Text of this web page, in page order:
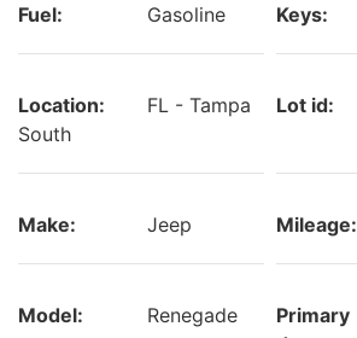
Fuel: Gasoline Keys:
Location:
FL - Tampa
South
Lot id:
Make: Jeep Mileage:
Model: Renegade
Primary